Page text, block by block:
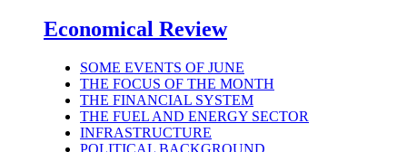
Economical Review
SOME EVENTS OF JUNE
THE FOCUS OF THE MONTH
THE FINANCIAL SYSTEM
THE FUEL AND ENERGY SECTOR
INFRASTRUCTURE